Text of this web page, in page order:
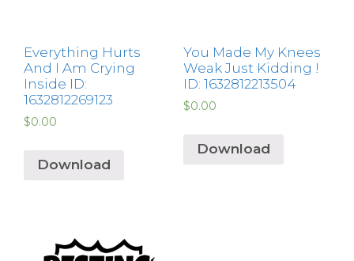
Everything Hurts
And I Am Crying
Inside ID:
1632812269123
$0.00
Download
You Made My Knees
Weak Just Kidding !
ID: 1632812213504
$0.00
Download